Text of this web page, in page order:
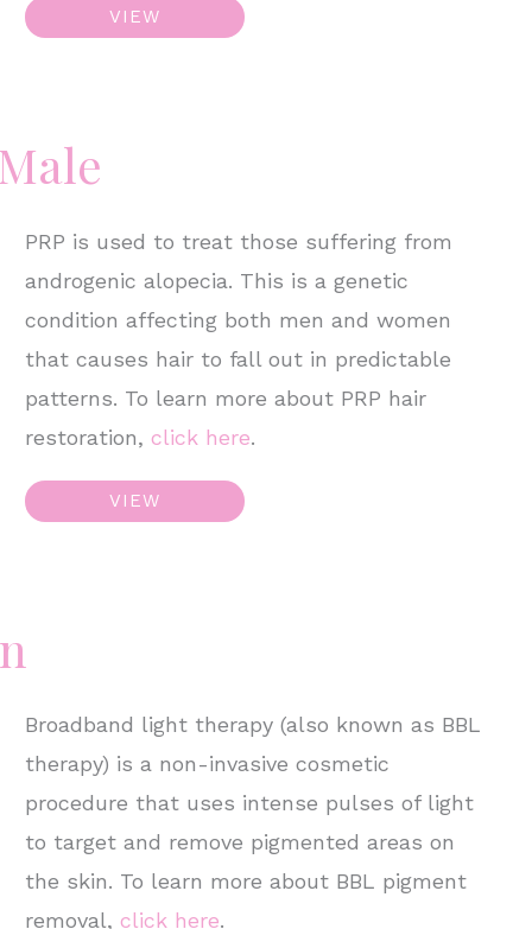
Matrix
VIEW
PRP is used to treat those suffering from
androgenic alopecia. This is a genetic
condition affecting both men and women
that causes hair to fall out in predictable
patterns. To learn more about PRP hair
restoration,click here.
PRP
Hair
VIEW
Broadband light therapy (also known as BBL
therapy) is a non-invasive cosmetic
procedure that uses intense pulses of light
to target and remove pigmented areas on
the skin. To learn more about BBL pigment
removal,click here.